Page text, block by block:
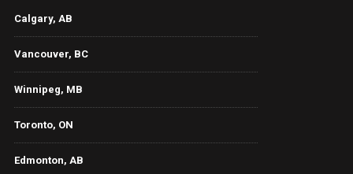
Calgary, AB
Vancouver, BC
Winnipeg, MB
Toronto, ON
Edmonton, AB